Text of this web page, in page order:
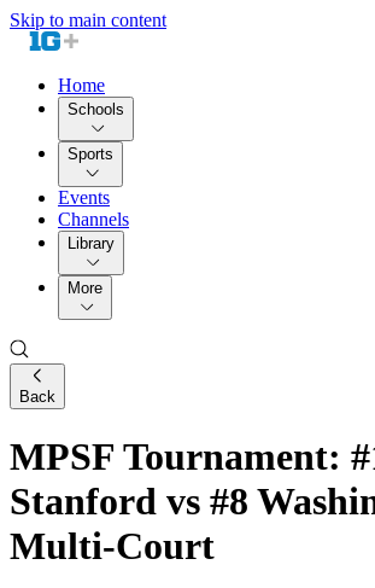
Skip to main content
Home
Schools
Sports
Events
Channels
Library
More
Back
MPSF Tournament:
Stanford vs #8
Multi-Court